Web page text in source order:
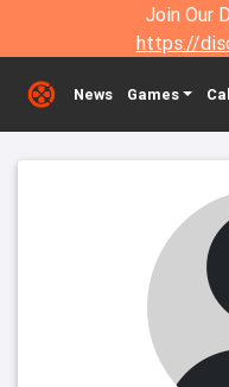
Join Our
https://
News Games